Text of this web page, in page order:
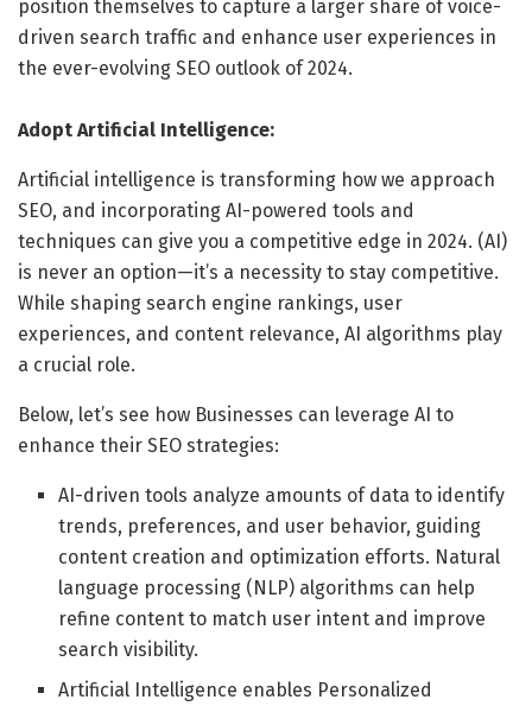
position themselves to capture a larger share of voice-
driven search traffic and enhance user experiences in
the ever-evolving SEO outlook of 2024.
Adopt Artificial Intelligence:
Artificial intelligence is transforming how we approach
SEO, and incorporating AI-powered tools and
techniques can give you a competitive edge in 2024. (AI)
is never an option—it’s a necessity to stay competitive.
While shaping search engine rankings, user
experiences, and content relevance, AI algorithms play
a crucial role.
Below, let’s see how Businesses can leverage AI to
enhance their SEO strategies:
AI-driven tools analyze amounts of data to identify
trends, preferences, and user behavior, guiding
content creation and optimization efforts. Natural
language processing (NLP) algorithms can help
refine content to match user intent and improve
search visibility.
Artificial Intelligence enables Personalized